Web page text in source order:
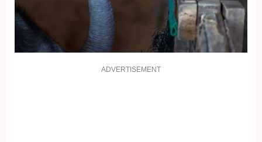
ADVERTISEMENT